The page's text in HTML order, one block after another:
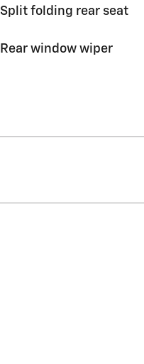
Split folding rear seat
Rear window wiper